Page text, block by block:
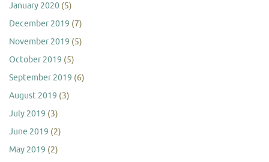
January 2020 (5)
December 2019 (7)
November 2019 (5)
October 2019 (5)
September 2019 (6)
August 2019 (3)
July 2019 (3)
June 2019 (2)
May 2019 (2)